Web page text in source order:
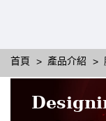
首頁 產品介紹